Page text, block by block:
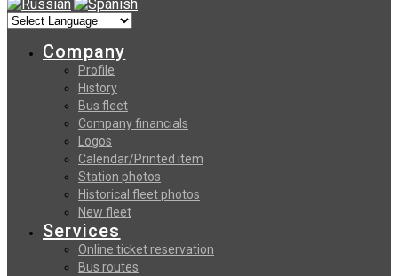
Company
Profile
History
Bus fleet
Company financials
Logos
Calendar/Printed item
Station photos
Historical fleet photos
New fleet
Services
Online ticket reservation
Bus routes